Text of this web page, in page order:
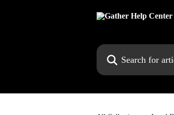
Search for articles...